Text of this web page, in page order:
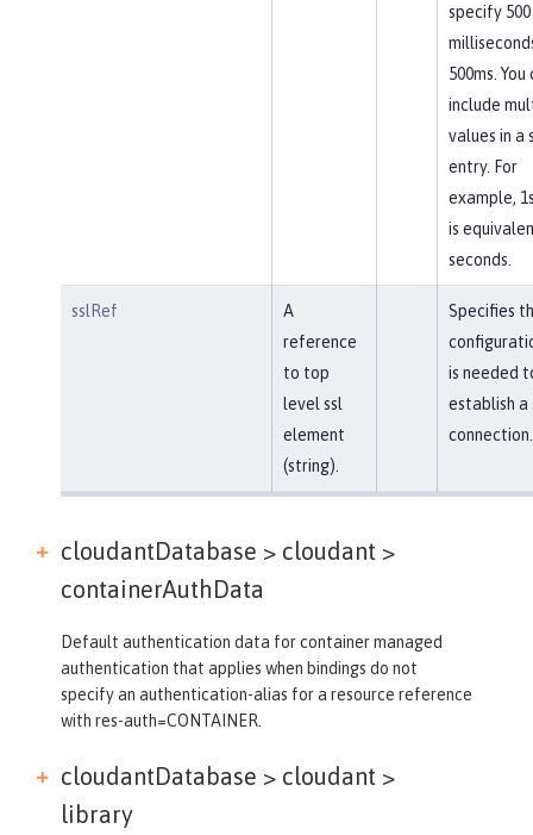
specify 500
500ms. You
include
values in a
entry. For
example,
is
seconds.
sslRef
A
reference
to top
level ssl
element
(string).
Specifies
is needed
establish a
connection.
cloudantDatabase > cloudant >
containerAuthData
Default authentication data for container managed
authentication that applies when bindings do not
specify an authentication-alias for a resource reference
with res-auth=CONTAINER.
cloudantDatabase > cloudant >
library